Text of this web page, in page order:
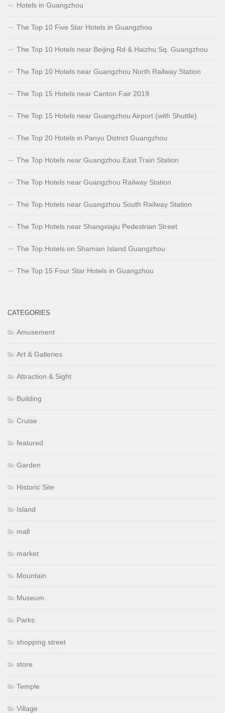
Hotels in Guangzhou
The Top 10 Five Star Hotels in Guangzhou
The Top 10 Hotels near Beijing Rd & Haizhu Sq. Guangzhou
The Top 10 Hotels near Guangzhou North Railway Station
The Top 15 Hotels near Canton Fair 2019
The Top 15 Hotels near Guangzhou Airport (with Shuttle)
The Top 20 Hotels in Panyu District Guangzhou
The Top Hotels near Guangzhou East Train Station
The Top Hotels near Guangzhou Railway Station
The Top Hotels near Guangzhou South Railway Station
The Top Hotels near Shangxiajiu Pedestrian Street
The Top Hotels on Shamian Island Guangzhou
The Top 15 Four Star Hotels in Guangzhou
CATEGORIES
Amusement
Art & Galleries
Attraction & Sight
Building
Cruise
featured
Garden
Historic Site
Island
mall
market
Mountain
Museum
Parks
shopping street
store
Temple
Village